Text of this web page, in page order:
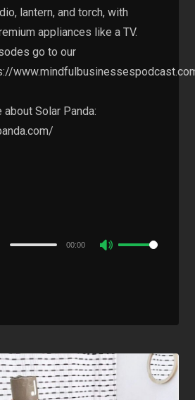
lantern, and torch, with
appliances like a TV.
go to our
about Solar Panda:
00:00
increase